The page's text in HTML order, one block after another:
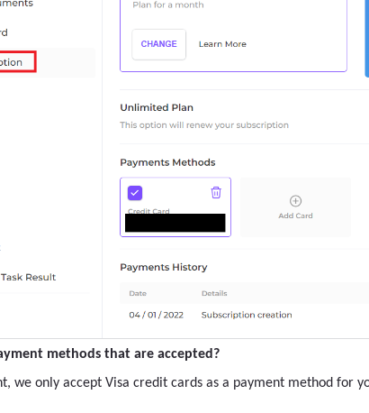
methods that are accepted?
we only accept Visa credit cards as a payment method for